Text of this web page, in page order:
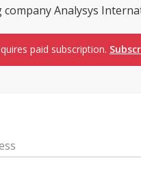
company Analysys
paid subscription.